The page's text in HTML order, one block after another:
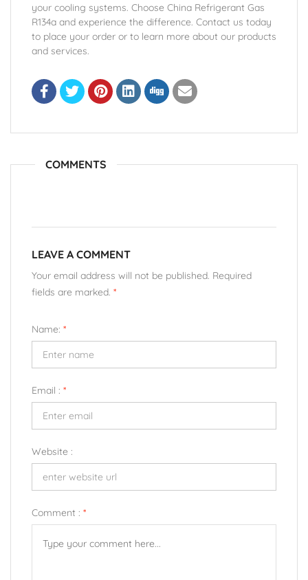
your cooling systems. Choose China Refrigerant Gas
R134a and experience the difference. Contact us today
to place your order or to learn more about our products
and services.
COMMENTS
LEAVE A COMMENT
Your email address will not be published. Required
fields are marked. *
Name: *
Email : *
Website :
Comment : *